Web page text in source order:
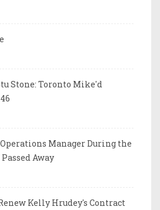
Stone: Toronto Mike'd
Manager During the
Away
Kelly Hrudey's Contract